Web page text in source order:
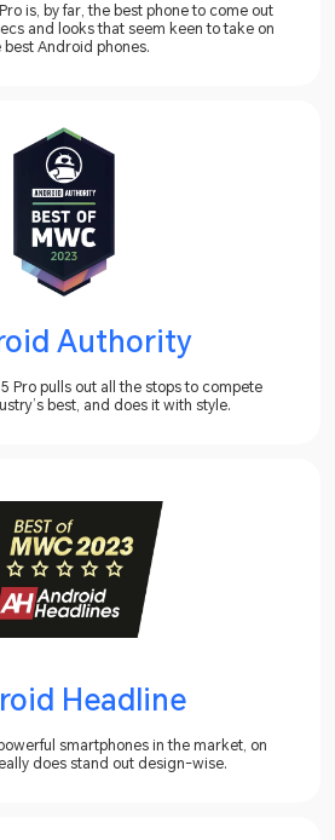
is, by far, the best phone to come out
and looks that seem keen to take on
best Android phones.
Authority
Pro pulls out all the stops to compete
best, and does it with style.
Headline
smartphones in the market, on
does stand out design-wise.